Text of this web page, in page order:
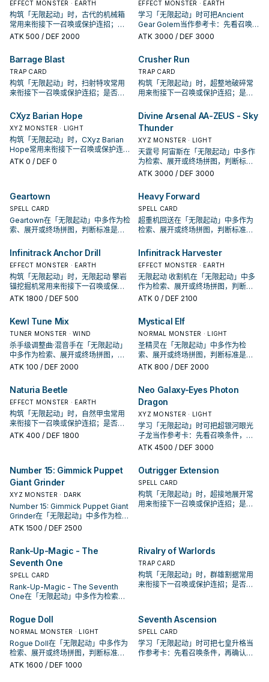
EFFECT MONSTER · EARTH
构筑「无限起动」时，古代的机械箱
常用来衔接下一召唤或保护连招；是
否投入取决于你的手坑／解场配置。
ATK 500 / DEF 2000
EFFECT MONSTER · EARTH
学习「无限起动」时可把Ancient
Gear Golem当作参考卡：先看召唤条
件，再确认它是起手、展开还是收益
ATK 3000 / DEF 3000
Barrage Blast
TRAP CARD
构筑「无限起动」时，扫射特攻常用
来衔接下一召唤或保护连招；是否投
Crusher Run
TRAP CARD
构筑「无限起动」时，超整地破碎常
用来衔接下一召唤或保护连招；是否
CXyz Barian Hope
XYZ MONSTER · LIGHT
构筑「无限起动」时，CXyz Barian
Hope常用来衔接下一召唤或保护连
招；是否投入取决于你的手坑／解场
ATK 0 / DEF 0
Divine Arsenal AA-ZEUS - Sky
Thunder
XYZ MONSTER · LIGHT
天霆号 阿宙斯在「无限起动」中多作
为检索、展开或终场拼图，判断标准
是它出现在成功起手中的频率。
ATK 3000 / DEF 3000
Geartown
SPELL CARD
Geartown在「无限起动」中多作为检
索、展开或终场拼图，判断标准是它
Heavy Forward
SPELL CARD
超重机回送在「无限起动」中多作为
检索、展开或终场拼图，判断标准是
Infinitrack Anchor Drill
EFFECT MONSTER · EARTH
构筑「无限起动」时，无限起动 攀岩
锚挖掘机常用来衔接下一召唤或保护
连招；是否投入取决于你的手坑／解
ATK 1800 / DEF 500
Infinitrack Harvester
EFFECT MONSTER · EARTH
无限起动 收割机在「无限起动」中多
作为检索、展开或终场拼图，判断标
准是它出现在成功起手中的频率。
ATK 0 / DEF 2100
Kewl Tune Mix
TUNER MONSTER · WIND
杀手级调整曲·混音手在「无限起动」
中多作为检索、展开或终场拼图，判
断标准是它出现在成功起手中的频
ATK 100 / DEF 2000
Mystical Elf
NORMAL MONSTER · LIGHT
圣精灵在「无限起动」中多作为检
索、展开或终场拼图，判断标准是它
出现在成功起手中的频率。
ATK 800 / DEF 2000
Naturia Beetle
EFFECT MONSTER · EARTH
构筑「无限起动」时，自然甲虫常用
来衔接下一召唤或保护连招；是否投
入取决于你的手坑／解场配置。
ATK 400 / DEF 1800
Neo Galaxy-Eyes Photon
Dragon
XYZ MONSTER · LIGHT
学习「无限起动」时可把超银河眼光
子龙当作参考卡：先看召唤条件，再
确认它是起手、展开还是收益卡。
ATK 4500 / DEF 3000
Number 15: Gimmick Puppet
Giant Grinder
XYZ MONSTER · DARK
Number 15: Gimmick Puppet Giant
Grinder在「无限起动」中多作为检
索、展开或终场拼图，判断标准是它
ATK 1500 / DEF 2500
Outrigger Extension
SPELL CARD
构筑「无限起动」时，超接地展开常
用来衔接下一召唤或保护连招；是否
Rank-Up-Magic - The
Seventh One
SPELL CARD
Rank-Up-Magic - The Seventh
One在「无限起动」中多作为检索、
在成功起手中的频率。
Rivalry of Warlords
TRAP CARD
构筑「无限起动」时，群雄割据常用
来衔接下一召唤或保护连招；是否投
Rogue Doll
NORMAL MONSTER · LIGHT
Rogue Doll在「无限起动」中多作为
检索、展开或终场拼图，判断标准是
它出现在成功起手中的频率。
ATK 1600 / DEF 1000
Seventh Ascension
SPELL CARD
学习「无限起动」时可把七皇升格当
作参考卡：先看召唤条件，再确认它